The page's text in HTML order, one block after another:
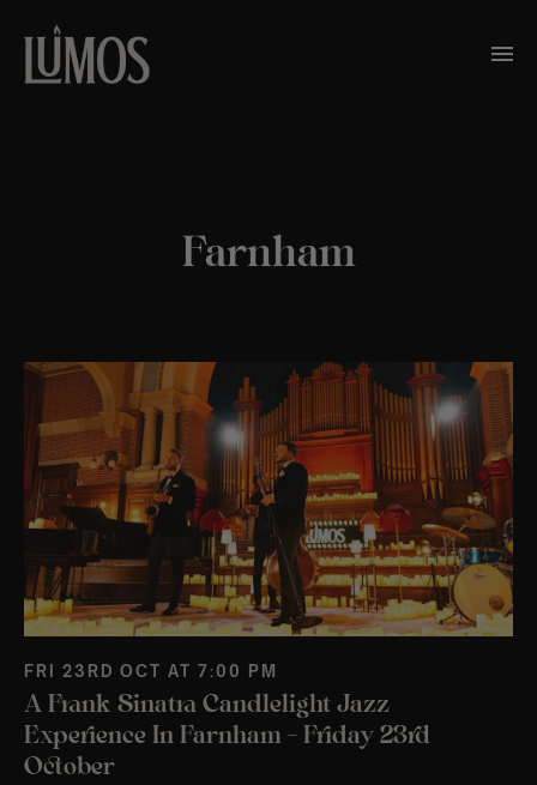
Farnham
FRI 23RD OCT AT 7:00 PM
A Frank Sinatra Candlelight Jazz
Experience In Farnham – Friday 23rd
October